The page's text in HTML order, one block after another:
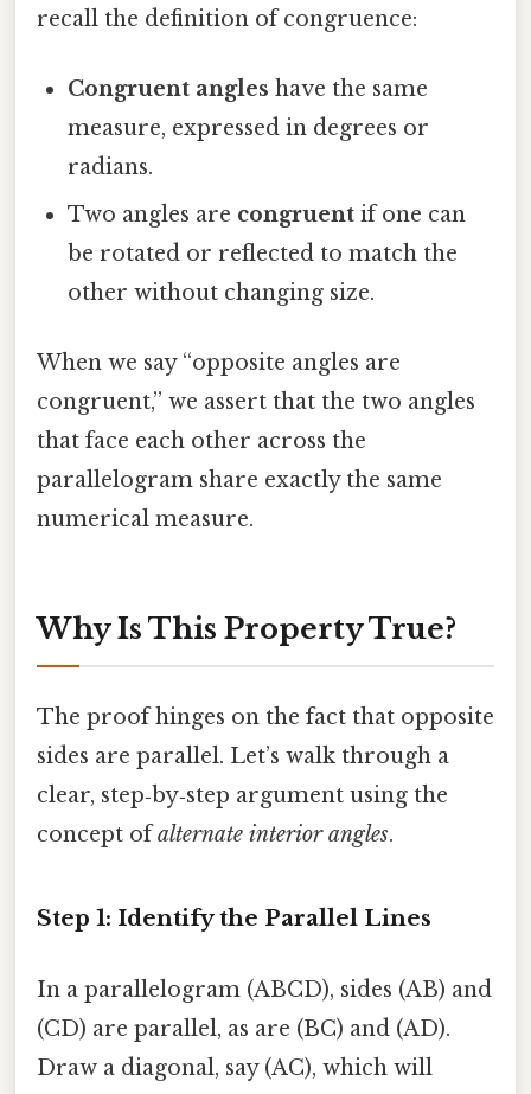
recall the definition of congruence:
Congruent angles have the same
measure, expressed in degrees or
radians.
Two angles are congruent if one can
be rotated or reflected to match the
other without changing size.
When we say “opposite angles are
congruent,” we assert that the two angles
that face each other across the
parallelogram share exactly the same
numerical measure.
Why Is This Property True?
The proof hinges on the fact that opposite
sides are parallel. Let’s walk through a
clear, step‑by‑step argument using the
concept ofalternate interior angles.
Step 1: Identify the Parallel Lines
In a parallelogram (ABCD), sides (AB) and
(CD) are parallel, as are (BC) and (AD).
Draw a diagonal, say (AC), which will